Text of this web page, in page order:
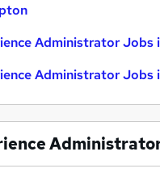
Administrator Jobs
Administrator Jobs